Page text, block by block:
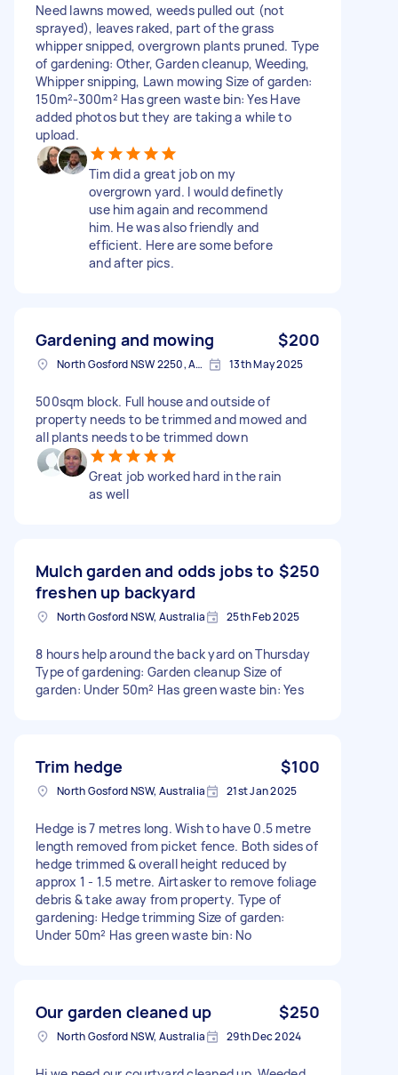
Need lawns mowed, weeds pulled out (not
sprayed), leaves raked, part of the grass
whipper snipped, overgrown plants pruned. Type
of gardening: Other, Garden cleanup, Weeding,
Whipper snipping, Lawn mowing Size of garden:
150m²-300m² Has green waste bin: Yes Have
added photos but they are taking a while to
upload.
Tim did a great job on my
overgrown yard. I would definetly
use him again and recommend
him. He was also friendly and
efficient. Here are some before
and after pics.
Gardening and mowing $200
North Gosford NSW 2250, Australia 13th May 2025
500sqm block. Full house and outside of
property needs to be trimmed and mowed and
all plants needs to be trimmed down
Great job worked hard in the rain
as well
Mulch garden and odds jobs to
freshen up backyard
$250
North Gosford NSW, Australia 25th Feb 2025
8 hours help around the back yard on Thursday
Type of gardening: Garden cleanup Size of
garden: Under 50m² Has green waste bin: Yes
Trim hedge $100
North Gosford NSW, Australia 21st Jan 2025
Hedge is 7 metres long. Wish to have 0.5 metre
length removed from picket fence. Both sides of
hedge trimmed & overall height reduced by
approx 1 - 1.5 metre. Airtasker to remove foliage
debris & take away from property. Type of
gardening: Hedge trimming Size of garden:
Under 50m² Has green waste bin: No
Our garden cleaned up $250
North Gosford NSW, Australia 29th Dec 2024